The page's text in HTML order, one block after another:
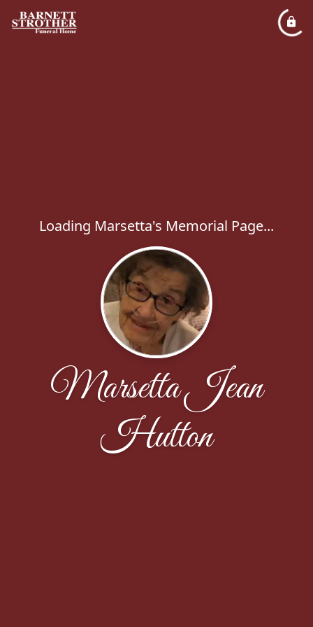
Loading Marsetta's Memorial Page...
Marsetta Jean
Hutton